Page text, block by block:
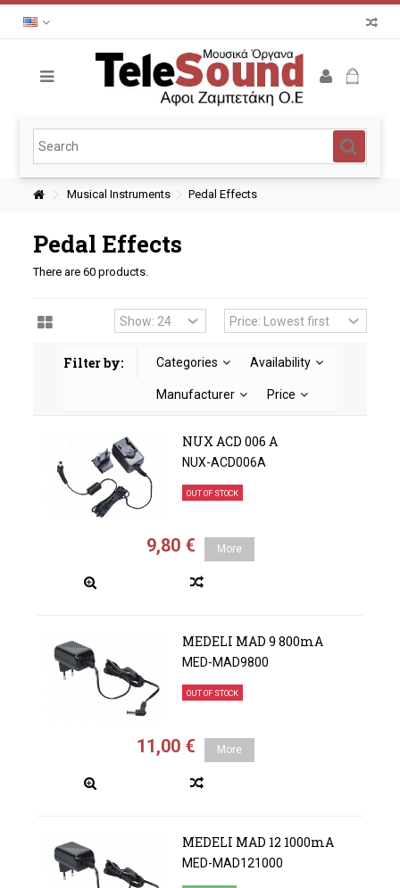
Musical Instruments Pedal Effects
Pedal Effects
There are 60 products.
Filter by: Categories Availability
Manufacturer Price
NUX ACD 006 A
NUX-ACD006A
OUT OF STOCK
9,80 € More
MEDELI MAD 9 800mA
MED-MAD9800
OUT OF STOCK
11,00 € More
MEDELI MAD 12 1000mA
MED-MAD121000